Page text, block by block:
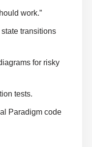
work.”
transitions
for risky
tests.
Paradigm code